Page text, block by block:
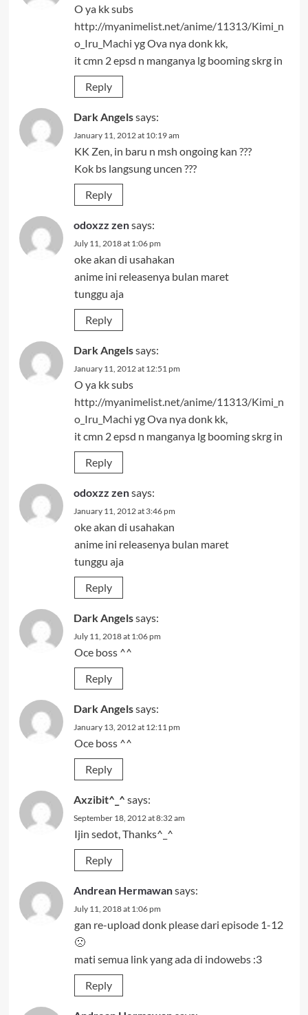
O ya kk subs
http://myanimelist.net/anime/11313/Kimi_n
o_Iru_Machi yg Ova nya donk kk,
it cmn 2 epsd n manganya lg booming skrg in
Reply
Dark Angelssays:
January 11, 2012 at 10:19 am
KK Zen, in baru n msh ongoing kan ???
Kok bs langsung uncen ???
Reply
odoxzz zensays:
July 11, 2018 at 1:06 pm
oke akan di usahakan
anime ini releasenya bulan maret
tunggu aja
Reply
Dark Angelssays:
January 11, 2012 at 12:51 pm
O ya kk subs
http://myanimelist.net/anime/11313/Kimi_n
o_Iru_Machi yg Ova nya donk kk,
it cmn 2 epsd n manganya lg booming skrg in
Reply
odoxzz zensays:
January 11, 2012 at 3:46 pm
oke akan di usahakan
anime ini releasenya bulan maret
tunggu aja
Reply
Dark Angelssays:
July 11, 2018 at 1:06 pm
Oce boss ^^
Reply
Dark Angelssays:
January 13, 2012 at 12:11 pm
Oce boss ^^
Reply
Axzibit^_^ says:
September 18, 2012 at 8:32 am
Ijin sedot, Thanks^_^
Reply
Andrean Hermawansays:
July 11, 2018 at 1:06 pm
gan re-upload donk please dari episode 1-12
🙁
mati semua link yang ada di indowebs :3
Reply